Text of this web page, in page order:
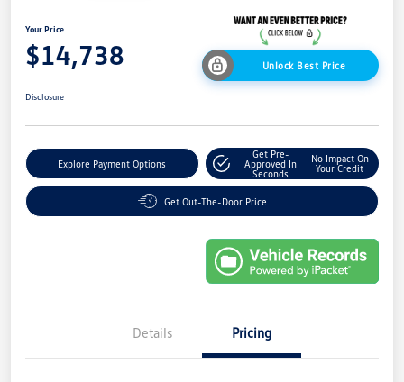
Your Price
$14,738 Unlock Best Price
Disclosure
Explore Payment Options
Get Pre-
Approved In
Seconds
No Impact On
Your Credit
Get Out-The-Door Price
Details Pricing